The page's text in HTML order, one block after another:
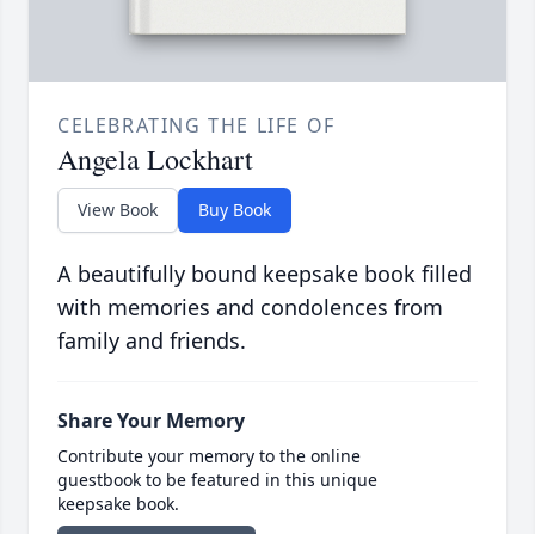
CELEBRATING THE LIFE OF
Angela Lockhart
View Book Buy Book
A beautifully bound keepsake book filled
with memories and condolences from
family and friends.
Share Your Memory
Contribute your memory to the online
guestbook to be featured in this unique
keepsake book.